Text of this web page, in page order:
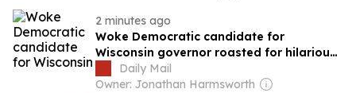
2 minutes ago
Woke Democratic candidate for
Wisconsin governor roasted for hilarious
U-turn after calling for Thanksgiving to
be CANCELED
Daily Mail
Owner: Jonathan Harmsworth